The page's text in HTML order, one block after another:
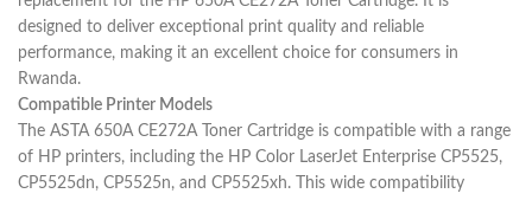
designed to deliver exceptional print quality and reliable
performance, making it an excellent choice for consumers in
Rwanda.
Compatible Printer Models
The ASTA 650A CE272A Toner Cartridge is compatible with a range
of HP printers, including the HP Color LaserJet Enterprise CP5525,
CP5525dn, CP5525n, and CP5525xh. This wide compatibility